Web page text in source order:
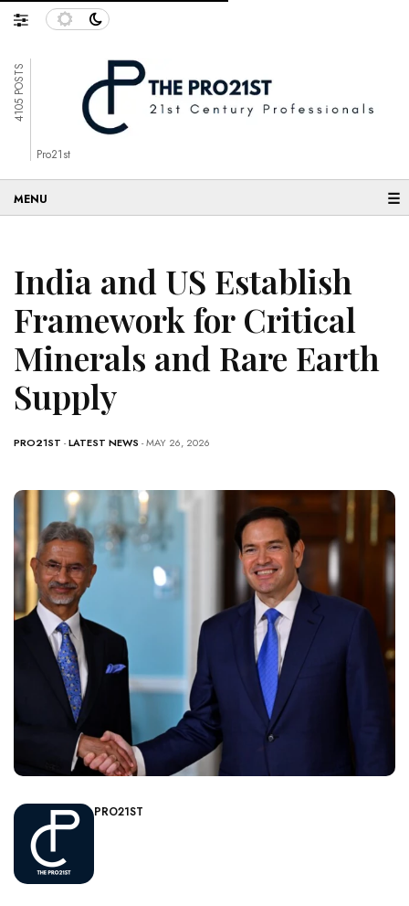
4105 POSTS
Pro21st
☰
India and US Establish
Framework for Critical
Minerals and Rare Earth
Supply
PRO21ST -LATEST NEWS - MAY 26, 2026
PRO21ST